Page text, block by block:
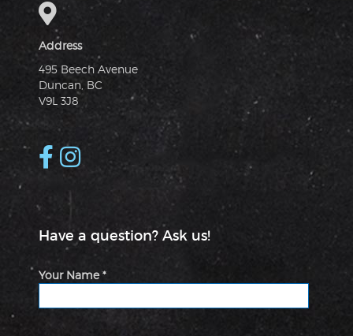
Address
495 Beech Avenue
Duncan, BC
V9L 3J8
Have a question? Ask us!
Your Name *